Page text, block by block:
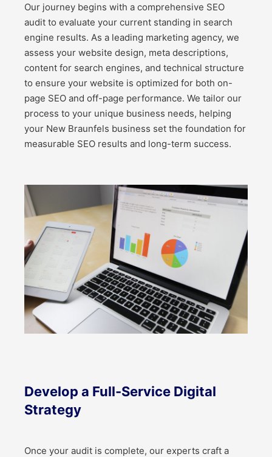
Our journey begins with a comprehensive SEO
audit to evaluate your current standing in search
engine results. As a leading marketing agency, we
assess your website design, meta descriptions,
content for search engines, and technical structure
to ensure your website is optimized for both on-
page SEO and off-page performance. We tailor our
process to your unique business needs, helping
your New Braunfels business set the foundation for
measurable SEO results and long-term success.
Develop a Full-Service Digital
Strategy
Once your audit is complete, our experts craft a